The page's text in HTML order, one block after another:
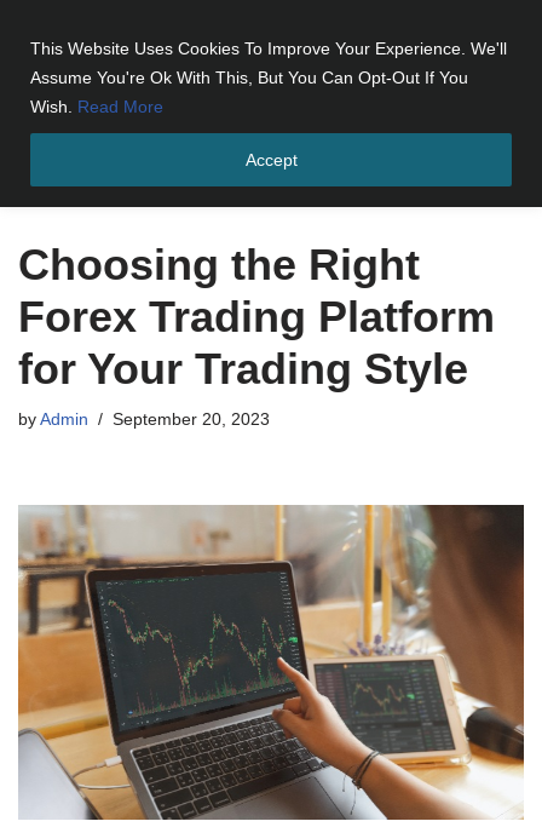
This Website Uses Cookies To Improve Your Experience. We'll
Assume You're Ok With This, But You Can Opt-Out If You
Wish. Read More
Accept
Choosing the Right Forex Trading Platform for Your
Trading Style
Choosing the Right
Forex Trading Platform
for Your Trading Style
by Admin September 20, 2023